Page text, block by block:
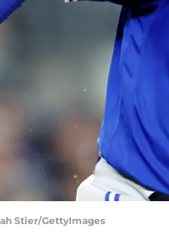
Stier/GettyImages